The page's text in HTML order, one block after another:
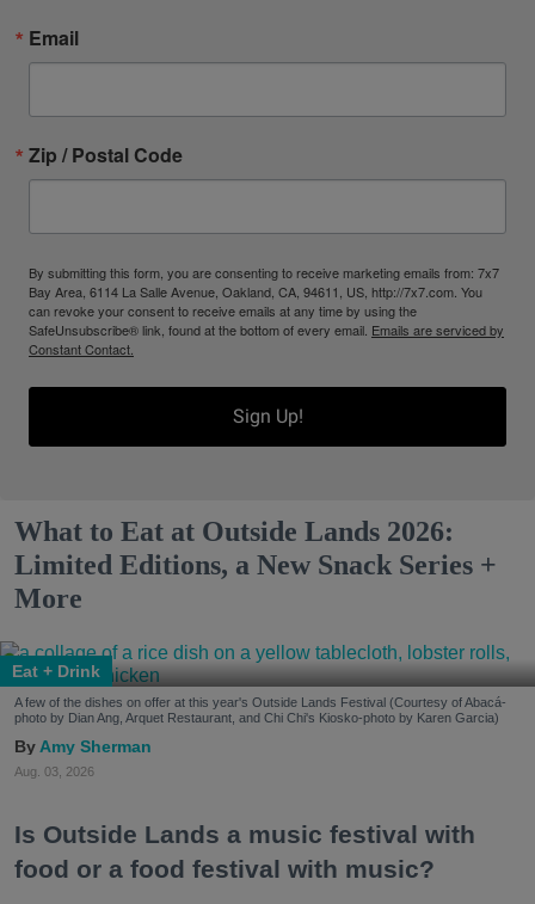
Email
Zip / Postal Code
By submitting this form, you are consenting to receive marketing emails from: 7x7
Bay Area, 6114 La Salle Avenue, Oakland, CA, 94611, US, http://7x7.com. You
can revoke your consent to receive emails at any time by using the
SafeUnsubscribe® link, found at the bottom of every email. Emails are serviced by
Constant Contact.
Sign Up!
What to Eat at Outside Lands 2026:
Limited Editions, a New Snack Series +
More
Eat + Drink
A few of the dishes on offer at this year's Outside Lands Festival (Courtesy of Abacá-
photo by Dian Ang, Arquet Restaurant, and Chi Chi's Kiosko-photo by Karen Garcia)
Amy Sherman
Aug. 03, 2026
Is Outside Lands a music festival with
food or a food festival with music?